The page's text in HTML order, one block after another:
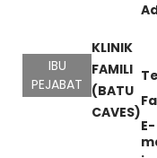
IBU
PEJABAT
KLINIK
FAMILI
(BATU
CAVES)
E-